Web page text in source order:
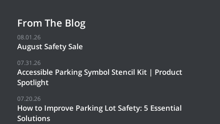
From The Blog
08.01.26
August Safety Sale
07.31.26
Accessible Parking Symbol Stencil Kit | Product
Spotlight
07.20.26
How to Improve Parking Lot Safety: 5 Essential
Solutions